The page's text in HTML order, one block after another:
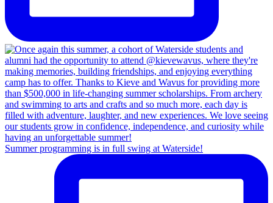
Summer programming is in full swing at Waterside!